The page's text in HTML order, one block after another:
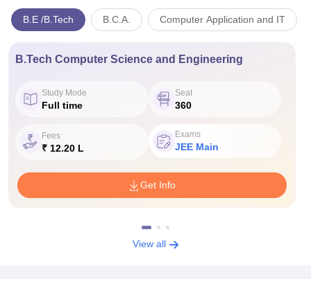
B.E /B.Tech B.C.A. Computer Application and IT
B.Tech Computer Science and Engineering
Study Mode
Full time
Seat
360
Fees
₹ 12.20 L
Exams
JEE Main
Get Info
View all